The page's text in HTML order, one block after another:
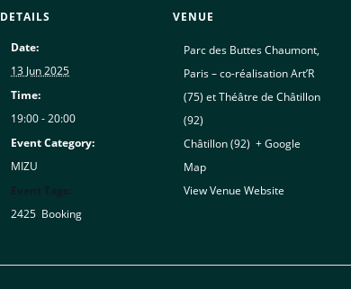
DETAILS
Date:
13 Jun 2025
Time:
19:00 - 20:00
Event Category:
MIZU
2425 Booking
VENUE
Parc des Buttes Chaumont,
Paris – co-réalisation Art’R
(75) et Théâtre de Châtillon
(92)
Châtillon (92) + Google
Map
View Venue Website